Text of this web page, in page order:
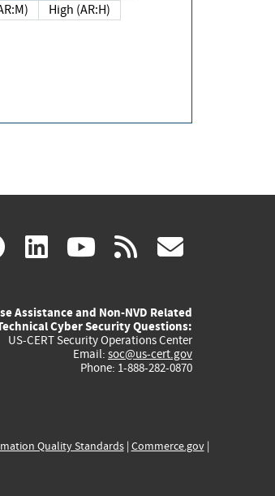
(AR:M)
High (AR:H)
facebook
(link
external)
linkedin
(link
external)
youtube
(link
external)
rss
Assistance and Non-NVD Related
Cyber Security Questions:
US-CERT Security Operations Center
Email: soc@us-cert.gov
Phone: 1-888-282-0870
Quality Standards| Commerce.gov|